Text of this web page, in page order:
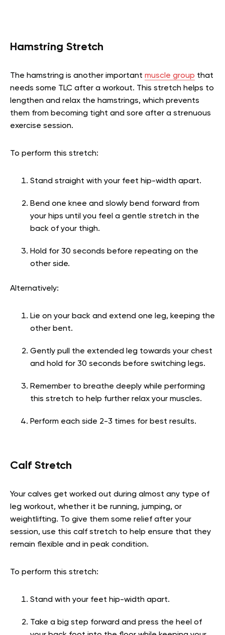
Hamstring Stretch
The hamstring is another important muscle group that
needs some TLC after a workout. This stretch helps to
lengthen and relax the hamstrings, which prevents
them from becoming tight and sore after a strenuous
exercise session.
To perform this stretch:
Stand straight with your feet hip-width apart.
Bend one knee and slowly bend forward from
your hips until you feel a gentle stretch in the
back of your thigh.
Hold for 30 seconds before repeating on the
other side.
Alternatively:
Lie on your back and extend one leg, keeping the
other bent.
Gently pull the extended leg towards your chest
and hold for 30 seconds before switching legs.
Remember to breathe deeply while performing
this stretch to help further relax your muscles.
Perform each side 2-3 times for best results.
Calf Stretch
Your calves get worked out during almost any type of
leg workout, whether it be running, jumping, or
weightlifting. To give them some relief after your
session, use this calf stretch to help ensure that they
remain flexible and in peak condition.
To perform this stretch:
Stand with your feet hip-width apart.
Take a big step forward and press the heel of